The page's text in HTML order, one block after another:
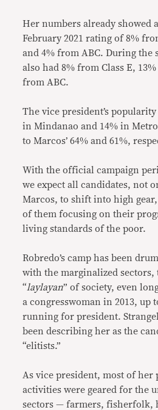
Her numbers already showed
February 2021 rating of 8%
and 4% from ABC. During the
also had 8% from Class E,
from ABC.
The vice president’s
in Mindanao and 14% in
to Marcos’ 64% and 61%,
With the official campaign
we expect all candidates, not
Marcos, to shift into high
of them focusing on their
living standards of the poor.
Robredo’s camp has been
with the marginalized sectors,
“laylayan” of society, even
a congresswoman in 2013, up
running for president.
been describing her as the
“elitists.”
As vice president, most of her
activities were geared for the
sectors — farmers, fisherfolk,